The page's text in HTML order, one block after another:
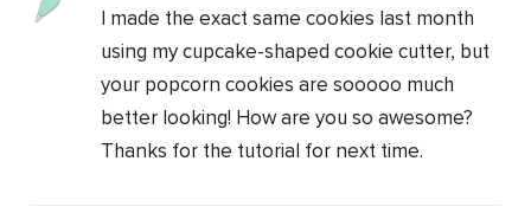
I made the exact same cookies last month
using my cupcake-shaped cookie cutter, but
your popcorn cookies are sooooo much
better looking! How are you so awesome?
Thanks for the tutorial for next time.